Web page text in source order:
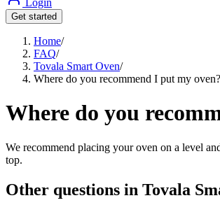
Login
Get started
Home/
FAQ/
Tovala Smart Oven/
Where do you recommend I put my oven?
Where do you
We recommend placing your oven on a level
top.
Other questions in Tovala